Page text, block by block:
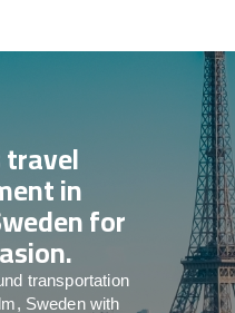
travel
in
for
transportation
Sweden with